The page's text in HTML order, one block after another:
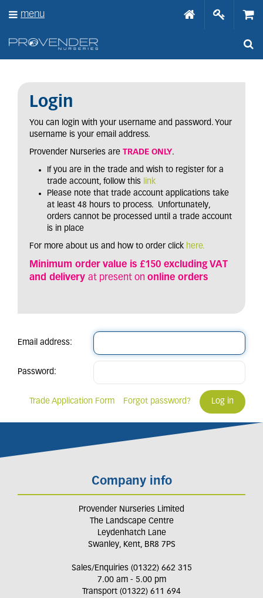
Login
You can login with your username and password. Your
username is your email address.
Provender Nurseries are TRADE ONLY.
If you are in the trade and wish to register for a
trade account, follow this link
Please note that trade account applications take
at least 48 hours to process. Unfortunately,
orders cannot be processed until a trade account
is in place
For more about us and how to order click here.
Minimum order value is £150 excluding VAT
and delivery at present on online orders
Email address:
Password:
Forgot password?
Trade Application Form
Company info
Provender Nurseries Limited
The Landscape Centre
Leydenhatch Lane
Swanley, Kent, BR8 7PS
Sales/Enquiries (01322) 662 315
7.00 am - 5.00 pm
Transport (01322) 611 694
menu